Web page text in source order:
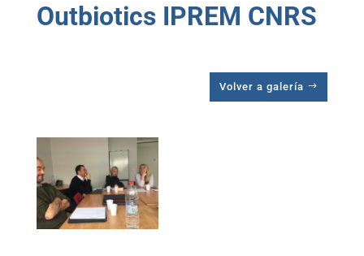
Outbiotics IPREM CNRS
Volver a galería